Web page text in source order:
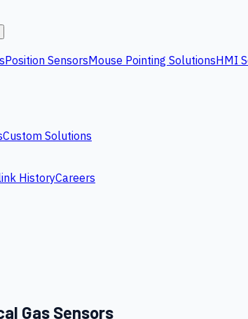
Position SensorsMouse Pointing SolutionsHMI
Custom Solutions
HistoryCareers
Gas Sensors